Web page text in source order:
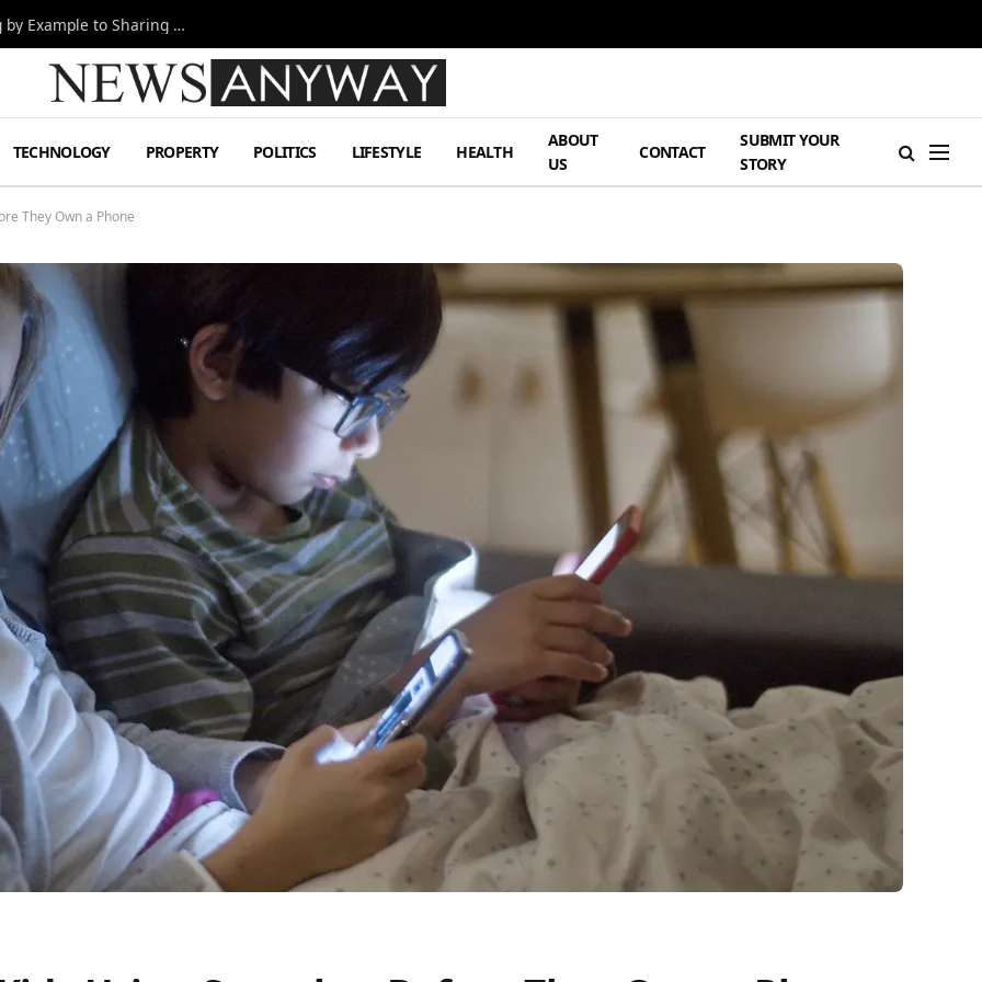
Odyssey Cast Workplace Lessons: From Leading by Example to Sharing Credit
TECHNOLOGY PROPERTY POLITICS LIFESTYLE HEALTH
ABOUT
US
CONTACT
SUBMIT YOUR
STORY
They Own a Phone